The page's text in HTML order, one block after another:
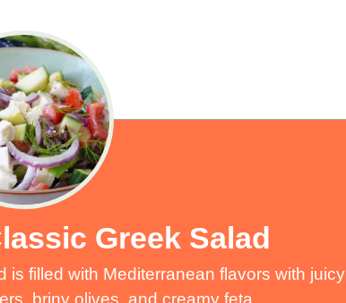
Greek Salad
filled with Mediterranean flavors with juicy
briny olives, and creamy feta.